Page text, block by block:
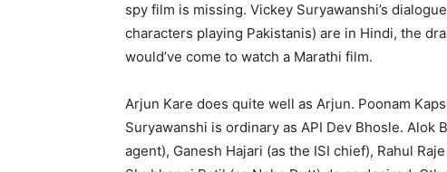
spy film is missing. Vickey Suryawanshi’s
characters playing Pakistanis) are in Hindi, the
would’ve come to watch a Marathi film.
Arjun Kare does quite well as Arjun. Poonam
Suryawanshi is ordinary as API Dev Bhosle. Alok
agent), Ganesh Hajari (as the ISI chief), Rahul